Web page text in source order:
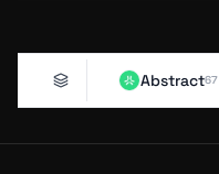
Abstract67